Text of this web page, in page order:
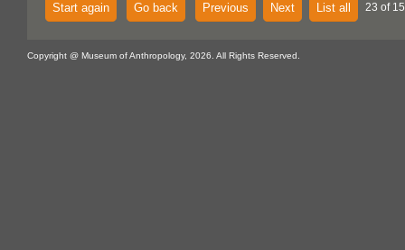
Start again Go back Previous Next List all 23 of
Copyright @ Museum of Anthropology, 2026. All Rights Reserved.